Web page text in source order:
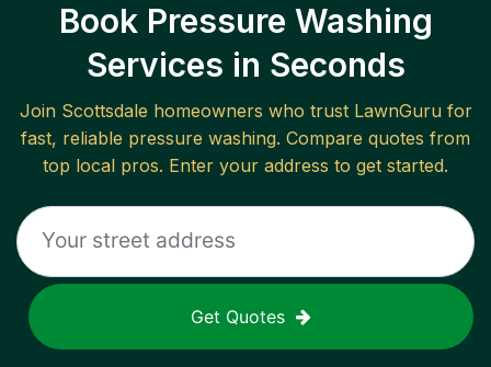
Book Pressure Washing
Services in Seconds
Join Scottsdale homeowners who trust LawnGuru for
fast, reliable pressure washing. Compare quotes from
top local pros. Enter your address to get started.
Get Quotes